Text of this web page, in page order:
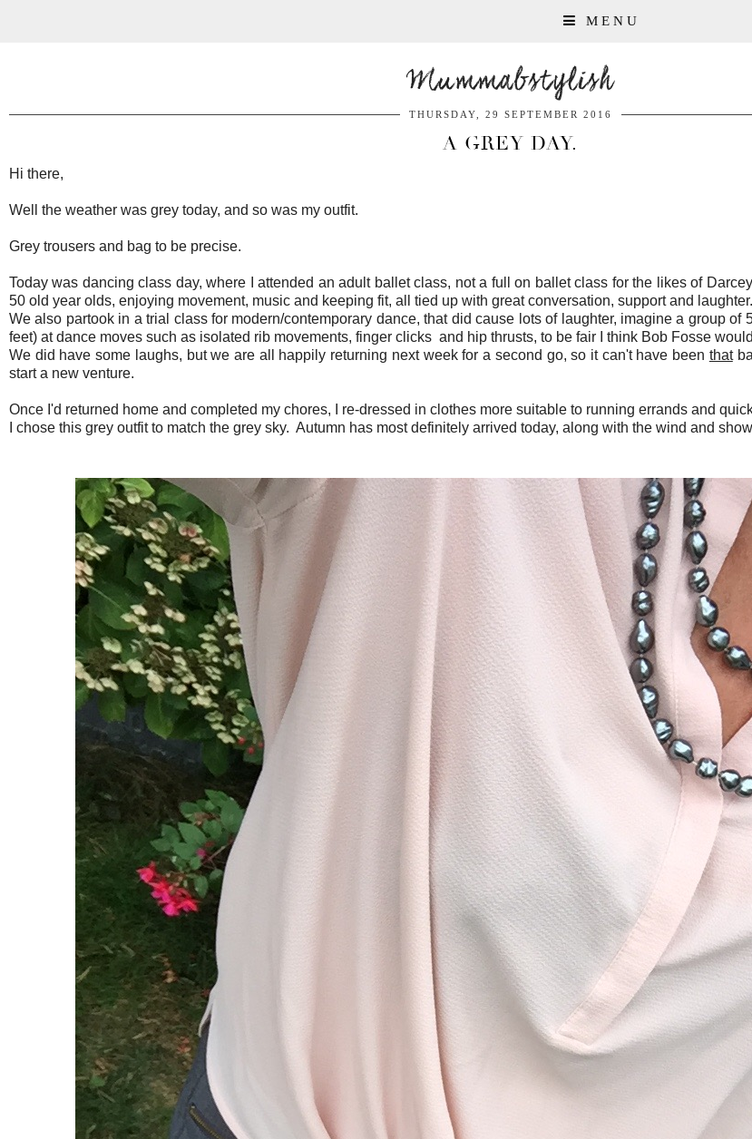
MENU
Mummabstylish
THURSDAY, 29 SEPTEMBER 2016
A GREY DAY.
Hi there,
Well the weather was grey today, and so was my outfit.
Grey trousers and bag to be precise.
Today was dancing class day, where I attended an adult ballet class, not a full on ballet class for the likes of
50 old year olds, enjoying movement, music and keeping fit, all tied up with great conversation, support and laughter.
We also partook in a trial class for modern/contemporary dance, that did cause lots of laughter, imagine a group
feet) at dance moves such as isolated rib movements, finger clicks and hip thrusts, to be fair I think Bob Fosse
We did have some laughs, but we are all happily returning next week for a second go, so it can't have been that
start a new venture.
Once I'd returned home and completed my chores, I re-dressed in clothes more suitable to running errands and
I chose this grey outfit to match the grey sky. Autumn has most definitely arrived today, along with the wind and